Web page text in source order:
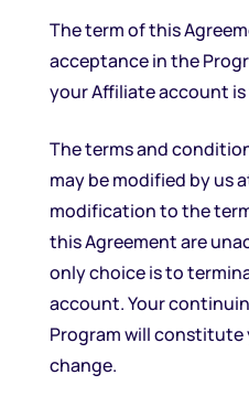
The term of this
acceptance in the
your Affiliate account
The terms and
may be modified by us
modification to the
this Agreement are
only choice is to
account. Your
Program will
change.